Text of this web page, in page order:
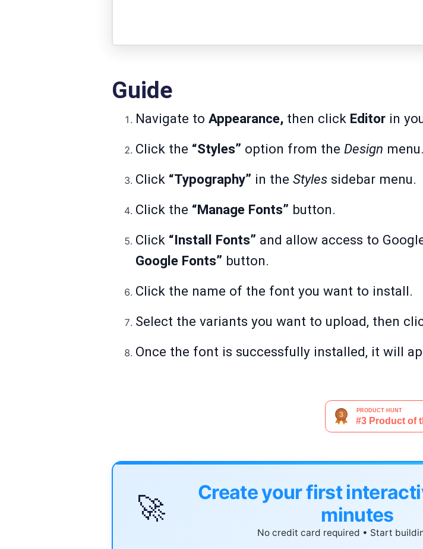
Guide
Navigate to Appearance, then click Editor in
Click the “Styles” option from the Design menu.
Click “Typography” in the Styles sidebar menu.
Click the “Manage Fonts” button.
Click “Install Fonts” and allow access to
Google Fonts” button.
Click the name of the font you want to install.
Select the variants you want to upload, then
Once the font is successfully installed, it will
🚀
Create your first
minutes
No credit card required • Start